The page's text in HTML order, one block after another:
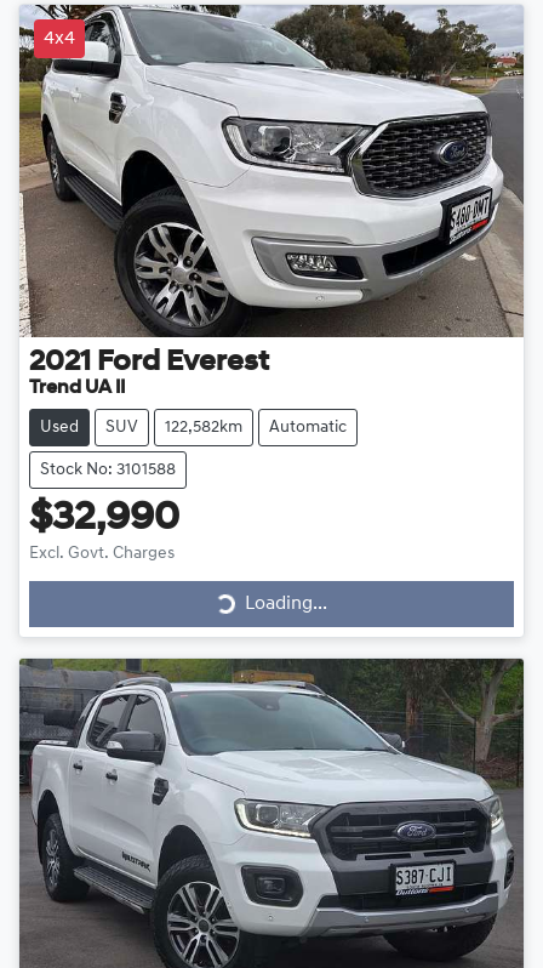
4x4
2021 Ford Everest
Trend UA II
Used SUV 122,582km Automatic
Stock No: 3101588
$32,990
Excl. Govt. Charges
Loading...
Loading...